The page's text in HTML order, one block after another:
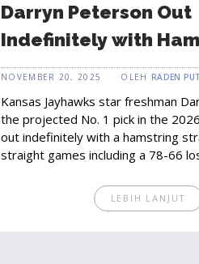
Darryn Peterson Out
Indefinitely with
Strain, Kansas Loses
Without Star
NOVEMBER 20, 2025 OLEH RADEN
Kansas Jayhawks star freshman
the projected No. 1 pick in the
out indefinitely with a hamstring
straight games including a 78-66
LEBIH LANJUT